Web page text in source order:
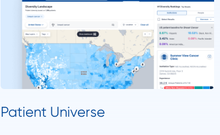
Patient Universe